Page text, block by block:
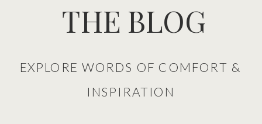
EXPLORE WORDS OF COMFORT &
INSPIRATION
THE BLOG